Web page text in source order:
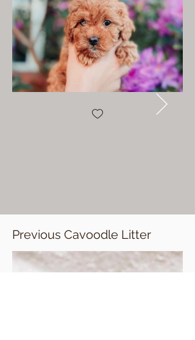
Previous Cavoodle Litter